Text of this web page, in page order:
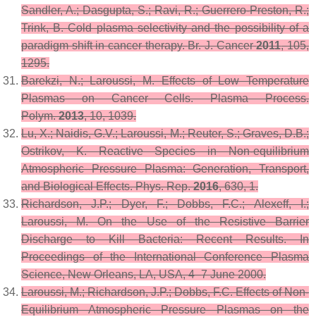
Sandler, A.; Dasgupta, S.; Ravi, R.; Guerrero-Preston, R.;
Trink, B. Cold plasma selectivity and the possibility of a
paradigm shift in cancer therapy.Br. J. Cancer 2011,105,
1295.
Barekzi, N.; Laroussi, M. Effects of Low Temperature
Plasmas on Cancer Cells.Plasma Process.
Polym. 2013,10, 1039.
Lu, X.; Naidis, G.V.; Laroussi, M.; Reuter, S.; Graves, D.B.;
Ostrikov, K. Reactive Species in Non-equilibrium
Atmospheric Pressure Plasma: Generation, Transport,
and Biological Effects.Phys. Rep. 2016,630, 1.
Richardson, J.P.; Dyer, F.; Dobbs, F.C.; Alexeff, I.;
Laroussi, M. On the Use of the Resistive Barrier
Discharge to Kill Bacteria: Recent Results. In
Proceedings of the International Conference Plasma
Science, New Orleans, LA, USA, 4–7 June 2000.
Laroussi, M.; Richardson, J.P.; Dobbs, F.C. Effects of Non-
Equilibrium Atmospheric Pressure Plasmas on the